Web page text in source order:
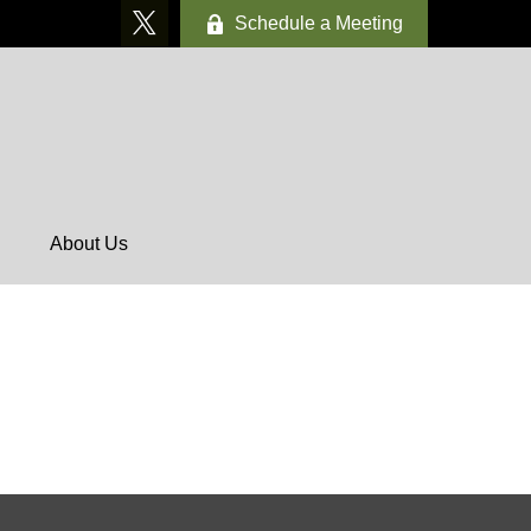
Schedule a Meeting
About Us